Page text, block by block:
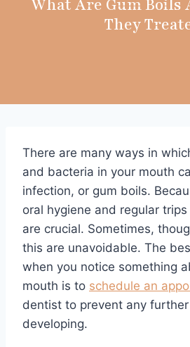
What Are Gum Boils
They
There are many ways in
and bacteria in your mouth
infection, or gum boils.
oral hygiene and regular
are crucial. Sometimes,
this are unavoidable. The
when you notice something
mouth is to schedule an
dentist to prevent any
developing.